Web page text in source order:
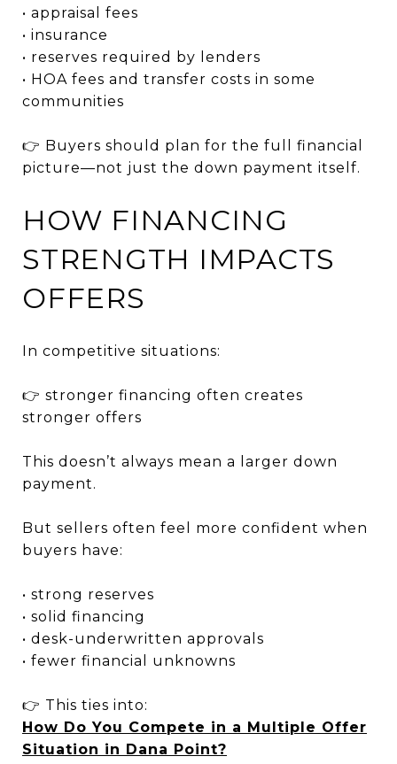
• appraisal fees
• insurance
• reserves required by lenders
• HOA fees and transfer costs in some
communities
👉 Buyers should plan for the full financial
picture—not just the down payment itself.
HOW FINANCING
STRENGTH IMPACTS
OFFERS
In competitive situations:
👉 stronger financing often creates
stronger offers
This doesn’t always mean a larger down
payment.
But sellers often feel more confident when
buyers have:
• strong reserves
• solid financing
• desk-underwritten approvals
• fewer financial unknowns
👉 This ties into:
How Do You Compete in a Multiple Offer
Situation in Dana Point?